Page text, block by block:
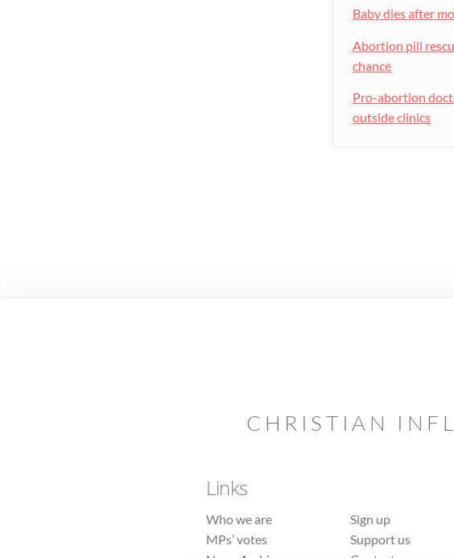
Baby dies after
Abortion pill
chance
Pro-abortion
outside clinics
CHRISTIAN
Links
Who we are
MPs’ votes
Sign up
Support us